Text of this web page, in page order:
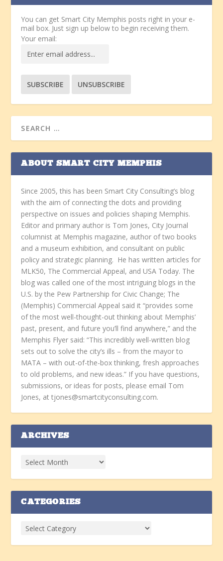
You can get Smart City Memphis posts right in your e-
mail box. Just sign up below to begin receiving them.
Your email:
ABOUT SMART CITY MEMPHIS
Since 2005, this has been Smart City Consulting’s blog
with the aim of connecting the dots and providing
perspective on issues and policies shaping Memphis.
Editor and primary author is Tom Jones, City Journal
columnist at Memphis magazine, author of two books
and a museum exhibition, and consultant on public
policy and strategic planning. He has written articles for
MLK50, The Commercial Appeal, and USA Today. The
blog was called one of the most intriguing blogs in the
U.S. by the Pew Partnership for Civic Change; The
(Memphis) Commercial Appeal said it “provides some
of the most well-thought-out thinking about Memphis’
past, present, and future you’ll find anywhere,” and the
Memphis Flyer said: “This incredibly well-written blog
sets out to solve the city’s ills – from the mayor to
MATA – with out-of-the-box thinking, fresh approaches
to old problems, and new ideas.” If you have questions,
submissions, or ideas for posts, please email Tom
Jones, at tjones@smartcityconsulting.com.
ARCHIVES
CATEGORIES